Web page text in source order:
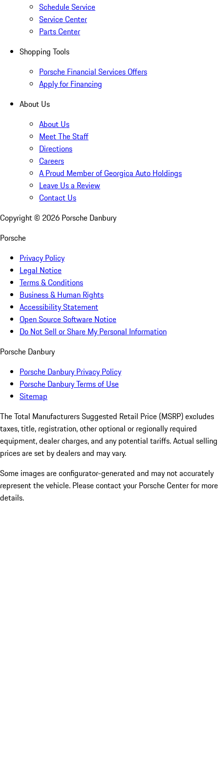
Schedule Service
Service Center
Parts Center
Shopping Tools
Porsche Financial Services Offers
Apply for Financing
About Us
About Us
Meet The Staff
Directions
Careers
A Proud Member of Georgica Auto Holdings
Leave Us a Review
Contact Us
Copyright © 2026 Porsche Danbury
Porsche
Privacy Policy
Legal Notice
Terms & Conditions
Business & Human Rights
Accessibility Statement
Open Source Software Notice
Do Not Sell or Share My Personal Information
Porsche Danbury
Porsche Danbury Privacy Policy
Porsche Danbury Terms of Use
Sitemap
The Total Manufacturers Suggested Retail Price (MSRP) excludes
taxes, title, registration, other optional or regionally required
equipment, dealer charges, and any potential tariffs. Actual selling
prices are set by dealers and may vary.
Some images are configurator-generated and may not accurately
represent the vehicle. Please contact your Porsche Center for more
details.